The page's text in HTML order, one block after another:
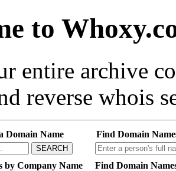
to
entire archive
reverse whois
Domain Name
SEARCH
Find Domain
by Company Name Find Domain